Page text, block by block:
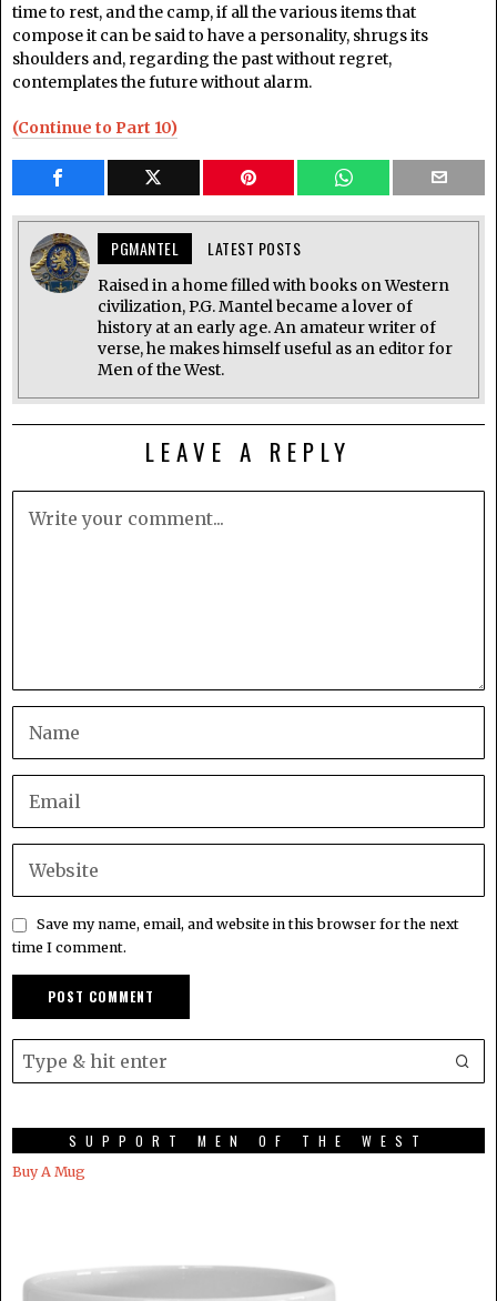
time to rest, and the camp, if all the various items that
compose it can be said to have a personality, shrugs its
shoulders and, regarding the past without regret,
contemplates the future without alarm.
(Continue to Part 10)
PGMANTEL LATEST POSTS
Raised in a home filled with books on Western
civilization, P.G. Mantel became a lover of
history at an early age. An amateur writer of
verse, he makes himself useful as an editor for
Men of the West.
LEAVE A REPLY
Save my name, email, and website in this browser for the next
time I comment.
SUPPORT MEN OF THE WEST
Buy A Mug